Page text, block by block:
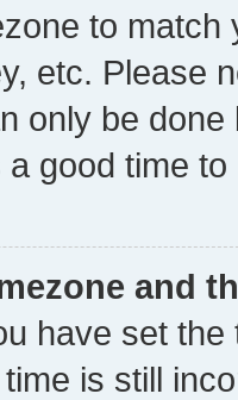
to
etc. Please
only be
good time to
and
have set
is still